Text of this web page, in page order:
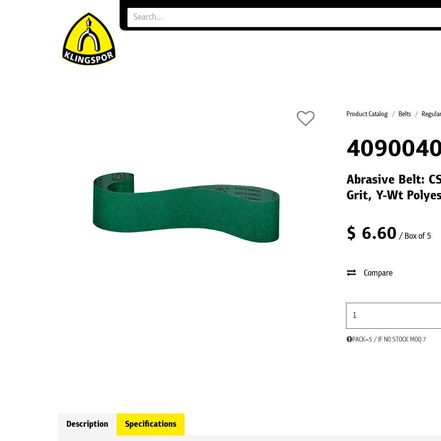
Product Catalog Belts
Abrasive Belt:
Grit, Y-Wt
$ 6.60 / Box of 5
Compare
PACK=5 / IF NO STOCK MOQ 7
Description Specifications